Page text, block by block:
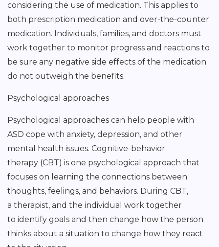
considering the use of medication. This applies to
both prescription medication and over-the-counter
medication. Individuals, families, and doctors must
work together to monitor progress and reactions to
be sure any negative side effects of the medication
do not outweigh the benefits.
Psychological approaches
Psychological approaches can help people with
ASD cope with anxiety, depression, and other
mental health issues. Cognitive-behavior
therapy (CBT) is one psychological approach that
focuses on learning the connections between
thoughts, feelings, and behaviors. During CBT,
a therapist, and the individual work together
to identify goals and then change how the person
thinks about a situation to change how they react